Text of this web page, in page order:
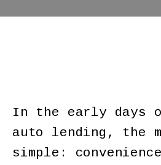
In the early days
auto lending, the
simple: